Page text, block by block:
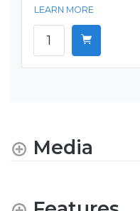
LEARN MORE
Media